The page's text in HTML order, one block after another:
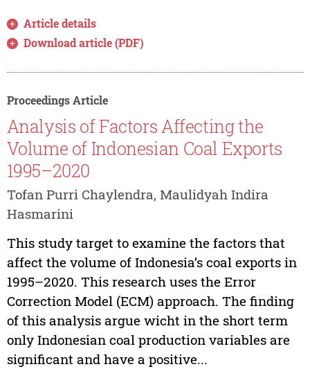
Article details
Download article (PDF)
Proceedings Article
Analysis of Factors Affecting the
Volume of Indonesian Coal Exports
1995–2020
Tofan Purri Chaylendra, Maulidyah Indira
Hasmarini
This study target to examine the factors that
affect the volume of Indonesia’s coal exports in
1995–2020. This research uses the Error
Correction Model (ECM) approach. The finding
of this analysis argue wicht in the short term
only Indonesian coal production variables are
significant and have a positive...